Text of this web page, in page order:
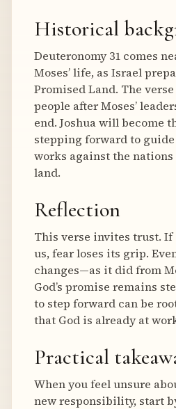
Historical
Deuteronomy 31 comes
Moses’ life, as Israel
Promised Land. The
people after Moses’
end. Joshua will become
stepping forward to guide
works against the
land.
Reflection
This verse invites trust. If
us, fear loses its grip.
changes—as it did from
God’s promise remains
to step forward can be
that God is already at
Practical
When you feel unsure
new responsibility, start